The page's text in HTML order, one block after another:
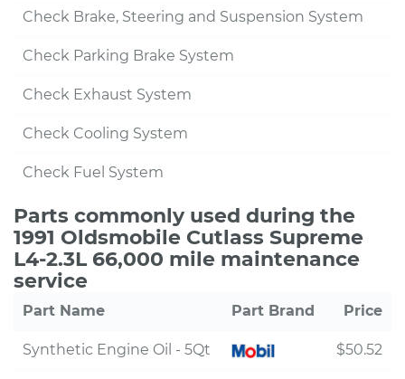
Check Brake, Steering and Suspension System
Check Parking Brake System
Check Exhaust System
Check Cooling System
Check Fuel System
Parts commonly used during the
1991 Oldsmobile Cutlass Supreme
L4-2.3L 66,000 mile maintenance
service
Part Name Part Brand Price
Synthetic Engine Oil - 5Qt $50.52